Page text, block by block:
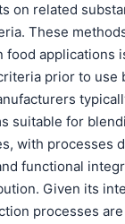
on related
These
food applications
prior to use
suitable for
with processes
functional
Given its
processes